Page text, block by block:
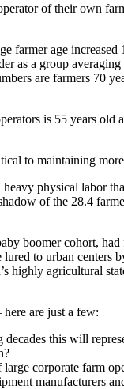
of their own
farmer age
as a group
are farmers 70
is 55 years old
to maintaining
physical labor
of the 28.4
boomer cohort,
to urban centers
highly agricultural
are just a few:
this will
corporate farm
manufacturers